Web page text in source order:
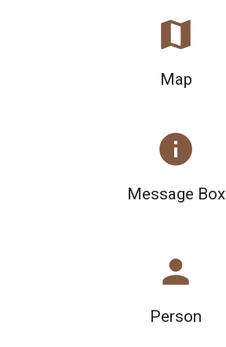
map
Map
info
Message Box
person
Person